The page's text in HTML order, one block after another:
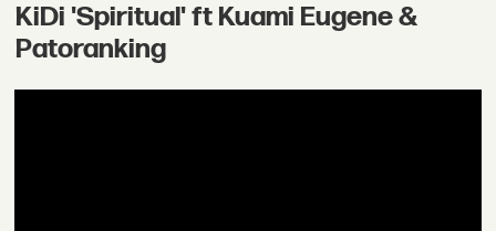
KiDi 'Spiritual' ft Kuami Eugene &
Patoranking